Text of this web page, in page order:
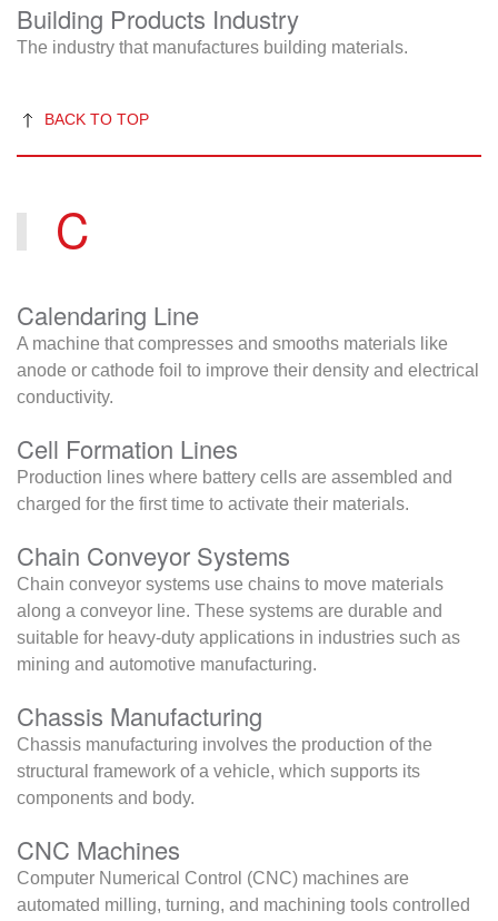
Building Products Industry
The industry that manufactures building materials.
BACK TO TOP
C
Calendaring Line
A machine that compresses and smooths materials like
anode or cathode foil to improve their density and electrical
conductivity.
Cell Formation Lines
Production lines where battery cells are assembled and
charged for the first time to activate their materials.
Chain Conveyor Systems
Chain conveyor systems use chains to move materials
along a conveyor line. These systems are durable and
suitable for heavy-duty applications in industries such as
mining and automotive manufacturing.
Chassis Manufacturing
Chassis manufacturing involves the production of the
structural framework of a vehicle, which supports its
components and body.
CNC Machines
Computer Numerical Control (CNC) machines are
automated milling, turning, and machining tools controlled